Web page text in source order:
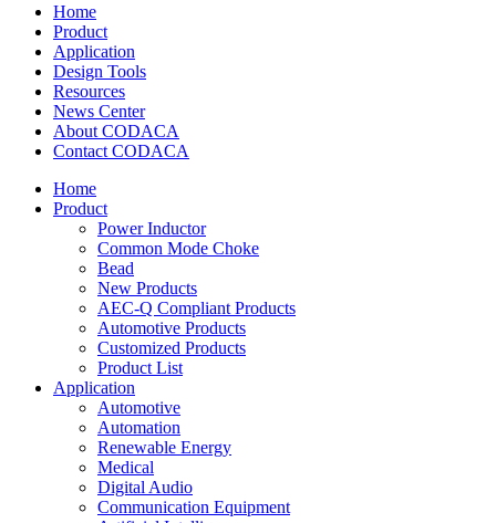
Home
Product
Application
Design Tools
Resources
News Center
About CODACA
Contact CODACA
Home
Product
Power Inductor
Common Mode Choke
Bead
New Products
AEC-Q Compliant Products
Automotive Products
Customized Products
Product List
Application
Automotive
Automation
Renewable Energy
Medical
Digital Audio
Communication Equipment